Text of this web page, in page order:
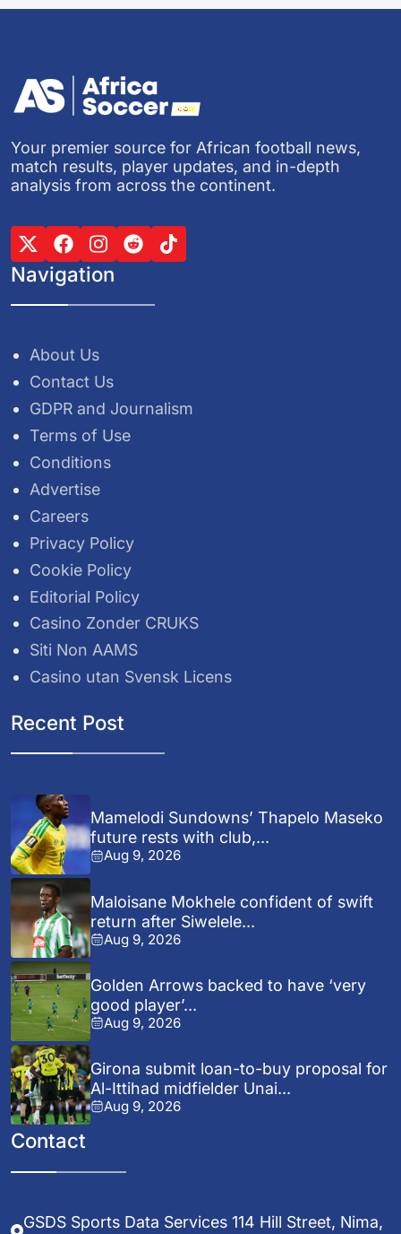
Your premier source for African football news,
match results, player updates, and in-depth
analysis from across the continent.
Navigation
About Us
Contact Us
GDPR and Journalism
Terms of Use
Conditions
Advertise
Careers
Privacy Policy
Cookie Policy
Editorial Policy
Casino Zonder CRUKS
Siti Non AAMS
Casino utan Svensk Licens
Recent Post
Mamelodi Sundowns’ Thapelo Maseko
future rests with club,...
Aug 9, 2026
Maloisane Mokhele confident of swift
return after Siwelele...
Aug 9, 2026
Golden Arrows backed to have ‘very
good player’...
Aug 9, 2026
Girona submit loan-to-buy proposal for
Al-Ittihad midfielder Unai...
Aug 9, 2026
Contact
GSDS Sports Data Services 114 Hill Street, Nima,